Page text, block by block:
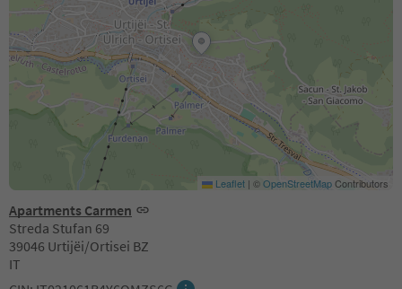
Apartments Carmen
Streda Stufan 69
39046 Urtijëi/Ortisei BZ
IT
Leaflet | ©OpenStreetMapContributors